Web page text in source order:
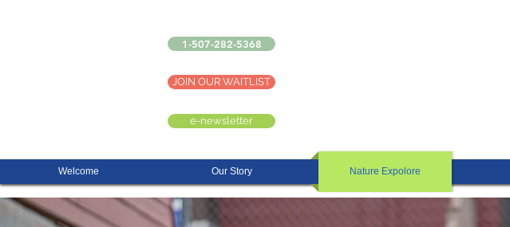
1-507-282-5368
JOIN OUR WAITLIST
e-newsletter
Welcome Our Story Nature Expolore